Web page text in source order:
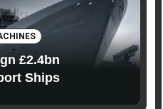
£2.4bn
Ships